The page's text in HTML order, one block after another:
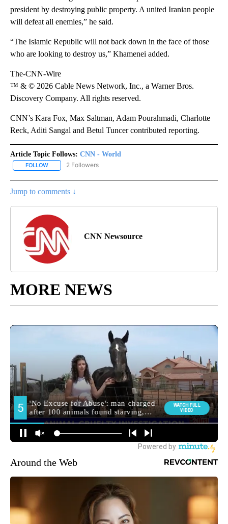
president by destroying public property. A united Iranian people
will defeat all enemies,” he said.
“The Islamic Republic will not back down in the face of those
who are looking to destroy us,” Khamenei added.
The-CNN-Wire
™ & © 2026 Cable News Network, Inc., a Warner Bros.
Discovery Company. All rights reserved.
CNN’s Kara Fox, Max Saltman, Adam Pourahmadi, Charlotte
Reck, Aditi Sangal and Betul Tuncer contributed reporting.
Article Topic Follows: CNN - World
FOLLOW FOLLOW "CNN - WORLD" TO RECEIVE NOTIFICATIONS ABOUT
2 Followers
Jump to comments ↓
CNN Newsource
MORE NEWS
Around the Web